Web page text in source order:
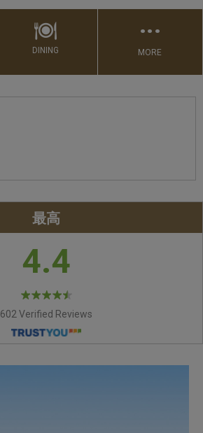
DINING
…
MORE
最高
4.4
602 Verified Reviews